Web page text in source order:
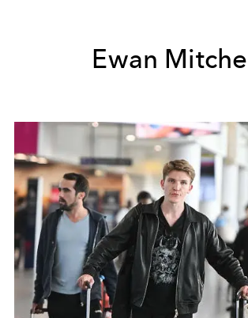
Ewan Mitchell